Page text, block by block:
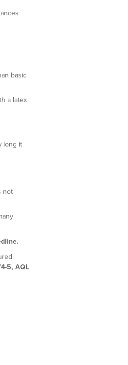
basic
a latex
long it
not
5, AQL